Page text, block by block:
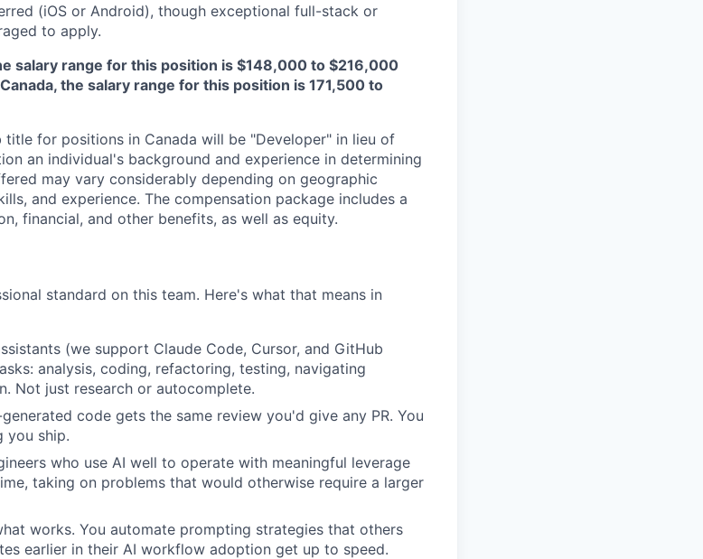
(iOS or Android), though exceptional full-stack or
to apply.
salary range for this position is $148,000 to $216,000
the salary range for this position is 171,500 to
title for positions in Canada will be "Developer" in lieu of
an individual's background and experience in determining
may vary considerably depending on geographic
and experience. The compensation package includes a
financial, and other benefits, as well as equity.
standard on this team. Here's what that means in
(we support Claude Code, Cursor, and GitHub
analysis, coding, refactoring, testing, navigating
Not just research or autocomplete.
generated code gets the same review you'd give any PR. You
you ship.
who use AI well to operate with meaningful leverage
taking on problems that would otherwise require a larger
works. You automate prompting strategies that others
earlier in their AI workflow adoption get up to speed.